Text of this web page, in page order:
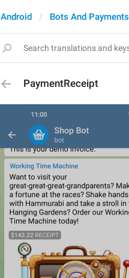
Android Bots And Payments
PaymentReceipt